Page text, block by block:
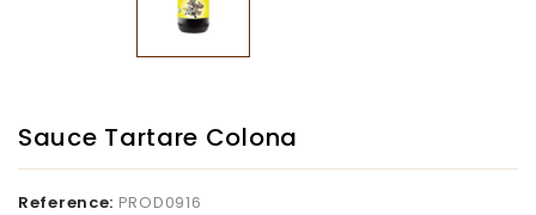
Sauce Tartare Colona
Reference: PROD0916